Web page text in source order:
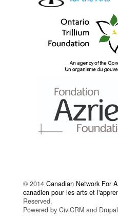
© 2014 Canadian Network For
canadien pour les arts et
Reserved.
Powered by CiviCRM and